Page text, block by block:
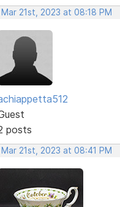
Mar 21st, 2023 at 08:18 PM
posts
Mar 21st, 2023 at 08:41 PM